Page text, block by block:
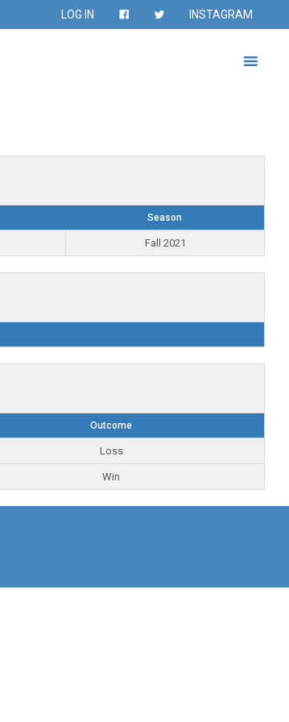
LOG IN INSTAGRAM
Season
Fall 2021
Outcome
Loss
Win